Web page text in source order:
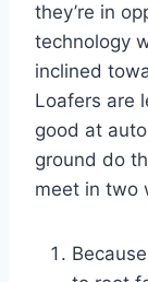
they’re in
technology
inclined
Loafers are
good at
ground do
meet in two